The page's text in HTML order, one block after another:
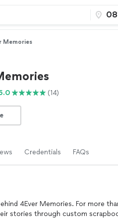
Memories
(14)
Credentials FAQs
4Ever Memories. For more
stories through custom